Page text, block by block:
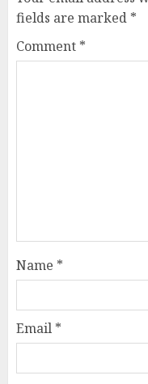
fields are marked *
Comment *
Name *
Email *